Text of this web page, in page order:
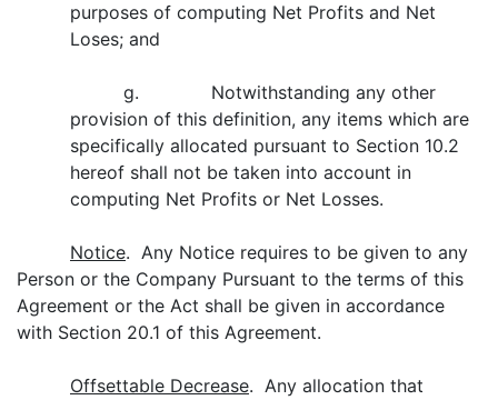
purposes of computing Net Profits and Net
Loses; and
g. Notwithstanding any other
provision of this definition, any items which are
specifically allocated pursuant to Section 10.2
hereof shall not be taken into account in
computing Net Profits or Net Losses.
Notice. Any Notice requires to be given to any
Person or the Company Pursuant to the terms of this
Agreement or the Act shall be given in accordance
with Section 20.1 of this Agreement.
Offsettable Decrease. Any allocation that